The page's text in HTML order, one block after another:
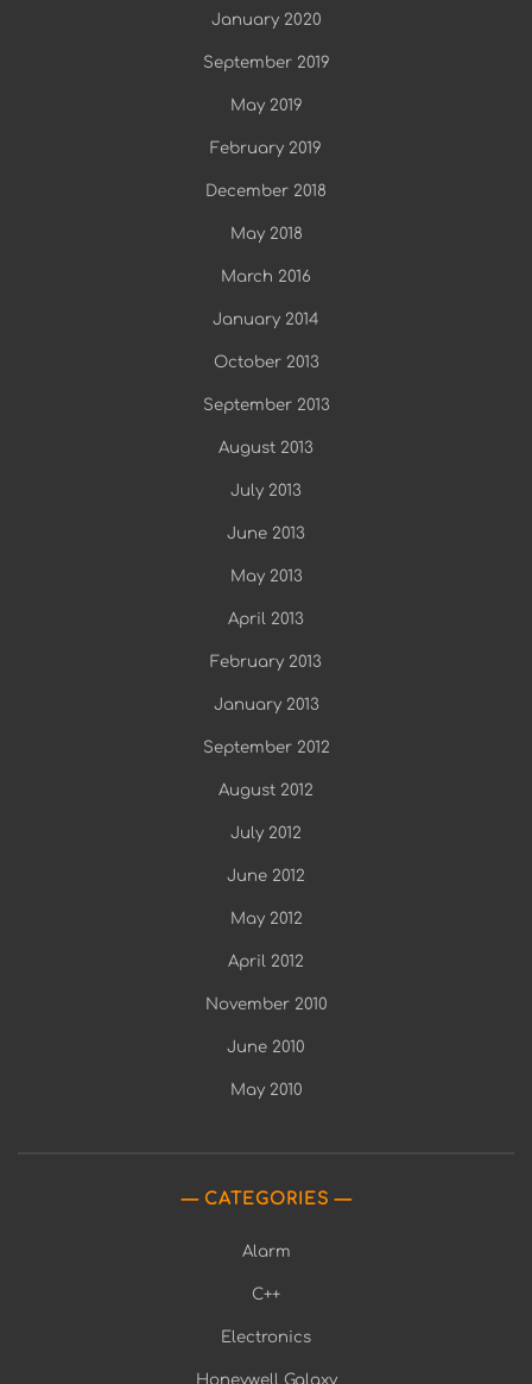
January 2020
September 2019
May 2019
February 2019
December 2018
May 2018
March 2016
January 2014
October 2013
September 2013
August 2013
July 2013
June 2013
May 2013
April 2013
February 2013
January 2013
September 2012
August 2012
July 2012
June 2012
May 2012
April 2012
November 2010
June 2010
May 2010
CATEGORIES
Alarm
C++
Electronics
Honeywell Galaxy